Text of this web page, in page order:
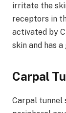
irritate the
receptors in
activated by
skin and has
Carpal
Carpal tunnel